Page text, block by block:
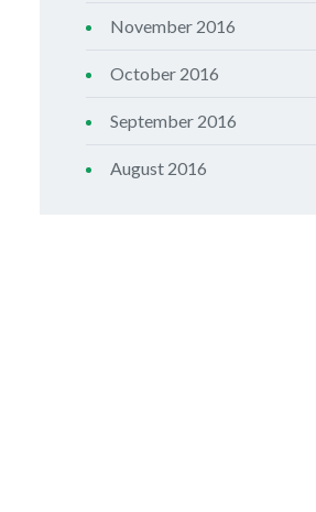
November 2016
October 2016
September 2016
August 2016